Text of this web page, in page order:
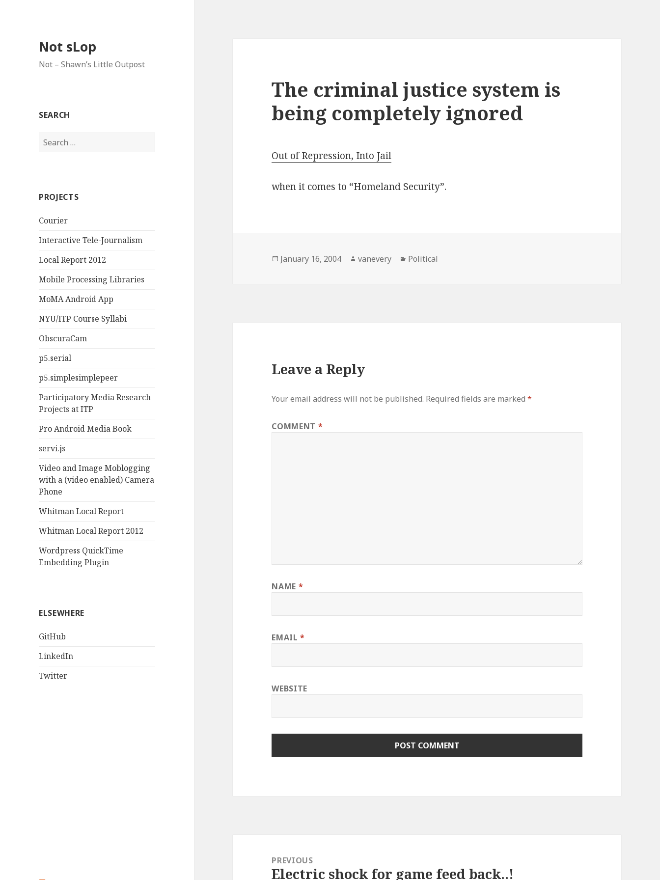
Not sLop
Not – Shawn’s Little Outpost
SEARCH
Search
for:
PROJECTS
Courier
Interactive Tele-Journalism
Local Report 2012
Mobile Processing Libraries
MoMA Android App
NYU/ITP Course Syllabi
ObscuraCam
p5.serial
p5.simplesimplepeer
Participatory Media Research
Projects at ITP
Pro Android Media Book
servi.js
Video and Image Moblogging
with a (video enabled) Camera
Phone
Whitman Local Report
Whitman Local Report 2012
Wordpress QuickTime
Embedding Plugin
ELSEWHERE
GitHub
LinkedIn
Twitter
The criminal justice system is
being completely ignored
Out of Repression, Into Jail
when it comes to “Homeland Security”.
Posted
January 16, 2004 Author
vanevery Categories
Political
Leave a Reply
Your email address will not be published. Required fields are marked*
COMMENT *
NAME *
EMAIL*
WEBSITE
navigationPREVIOUS
Previous
Electric shock for game feed back..!